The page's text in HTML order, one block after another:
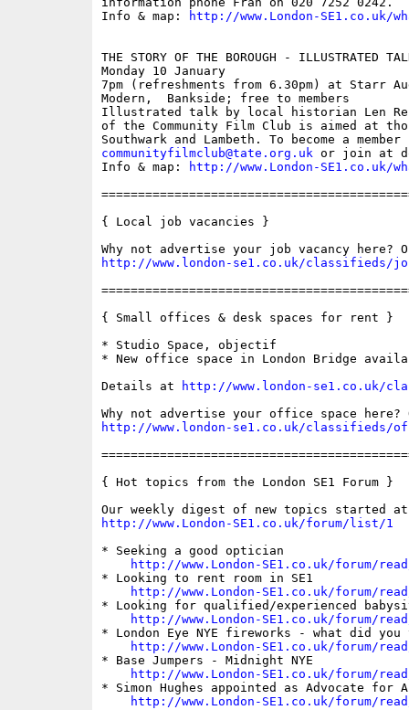
Info & map:
http://www.London-SE1.co.uk/
THE STORY OF THE BOROUGH - ILLUSTRATED
Monday 10 January
7pm (refreshments from 6.30pm) at Starr
Modern,  Bankside; free to members
Illustrated talk by local historian Len
of the Community Film Club is aimed at
communityfilmclub@tate.org.uk or join at
Info & map:
http://www.London-SE1.co.uk/
{ Local job vacancies }
http://www.london-se1.co.uk/classifieds/
{ Small offices & desk spaces for rent }
* Studio Space, objectif
* New office space in London Bridge
Details at
http://www.london-se1.co.uk/
http://www.london-se1.co.uk/classifieds/
{ Hot topics from the London SE1 Forum }
http://www.London-SE1.co.uk/forum/list/1
* Seeking a good optician
http://www.London-SE1.co.uk/forum/
* Looking to rent room in SE1
http://www.London-SE1.co.uk/forum/
* Looking for qualified/experienced
http://www.London-SE1.co.uk/forum/
* London Eye NYE fireworks - what did
http://www.London-SE1.co.uk/forum/
* Base Jumpers - Midnight NYE
http://www.London-SE1.co.uk/forum/
* Simon Hughes appointed as Advocate for
http://www.London-SE1.co.uk/forum/